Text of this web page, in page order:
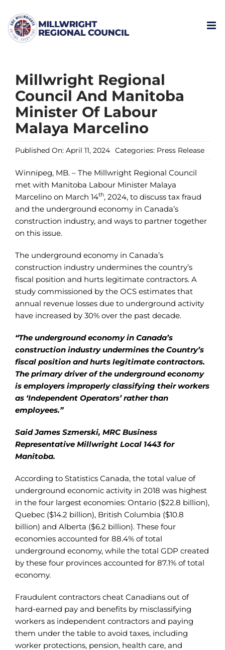
content
Millwright Regional
Council And Manitoba
Minister Of Labour
Malaya Marcelino
Published On: April 11, 2024 Categories: Press Release
Winnipeg, MB. – The Millwright Regional Council
met with Manitoba Labour Minister Malaya
Marcelino on March 14th, 2024, to discuss tax fraud
and the underground economy in Canada’s
construction industry, and ways to partner together
on this issue.
The underground economy in Canada’s
construction industry undermines the country’s
fiscal position and hurts legitimate contractors. A
study commissioned by the OCS estimates that
annual revenue losses due to underground activity
have increased by 30% over the past decade.
“The underground economy in Canada’s
construction industry undermines the Country’s
fiscal position and hurts legitimate contractors.
The primary driver of the underground economy
is employers improperly classifying their workers
as ‘Independent Operators’ rather than
employees.”
Said James Szmerski, MRC Business
Representative Millwright Local 1443 for
Manitoba.
According to Statistics Canada, the total value of
underground economic activity in 2018 was highest
in the four largest economies: Ontario ($22.8 billion),
Quebec ($14.2 billion), British Columbia ($10.8
billion) and Alberta ($6.2 billion). These four
economies accounted for 88.4% of total
underground economy, while the total GDP created
by these four provinces accounted for 87.1% of total
economy.
Fraudulent contractors cheat Canadians out of
hard-earned pay and benefits by misclassifying
workers as independent contractors and paying
them under the table to avoid taxes, including
worker protections, pension, health care, and